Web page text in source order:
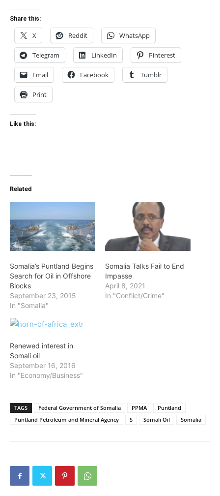
Share this:
X Reddit WhatsApp
Telegram LinkedIn Pinterest
Email Facebook Tumblr
Print
Like this:
Related
Somalia’s Puntland Begins
Search for Oil in Offshore
Blocks
September 23, 2015
In "Somalia"
Somalia Talks Fail to End
Impasse
April 8, 2021
In "Conflict/Crime"
Renewed interest in
Somali oil
September 16, 2016
In "Economy/Business"
TAGS Federal Government of Somalia PPMA
Puntland
Puntland Petroleum and Mineral Agency
S Somali Oil Somalia